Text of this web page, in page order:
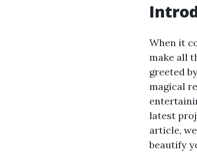
When it
make all
greeted
magical
latest
article,
beautify